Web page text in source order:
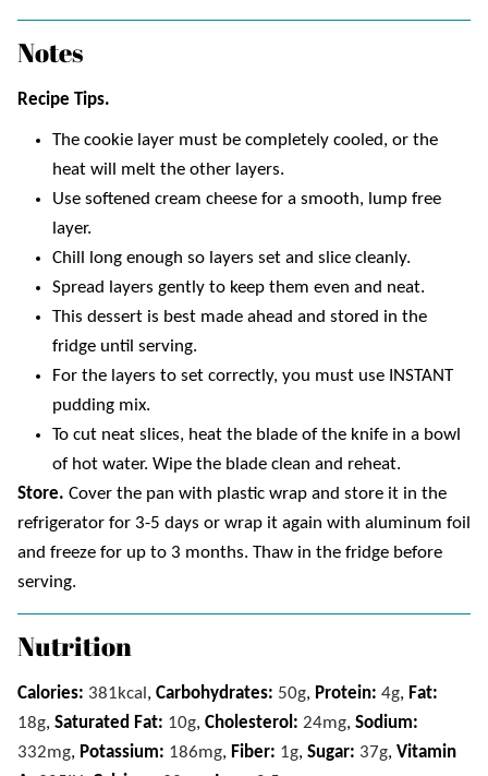
Notes
Recipe Tips.
The cookie layer must be completely cooled, or the
heat will melt the other layers.
Use softened cream cheese for a smooth, lump free
layer.
Chill long enough so layers set and slice cleanly.
Spread layers gently to keep them even and neat.
This dessert is best made ahead and stored in the
fridge until serving.
For the layers to set correctly, you must use INSTANT
pudding mix.
To cut neat slices, heat the blade of the knife in a bowl
of hot water. Wipe the blade clean and reheat.
Store. Cover the pan with plastic wrap and store it in the
refrigerator for 3-5 days or wrap it again with aluminum foil
and freeze for up to 3 months. Thaw in the fridge before
serving.
Nutrition
Calories: 381kcal , Carbohydrates: 50g, Protein: 4g, Fat:
18g, Saturated Fat: 10g, Cholesterol: 24mg, Sodium:
332mg, Potassium: 186mg, Fiber: 1g, Sugar: 37g, Vitamin